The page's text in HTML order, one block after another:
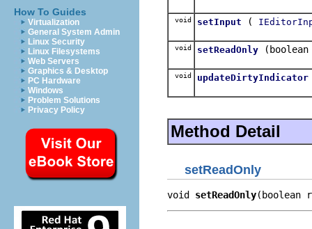
How To Guides
Virtualization
General System Admin
Linux Security
Linux Filesystems
Web Servers
Graphics & Desktop
PC Hardware
Windows
Problem Solutions
Privacy Policy
void setInput (
void setReadOnly
void updateDirtyIndicator
Method Detail
setReadOnly
void setReadOnly(boolean